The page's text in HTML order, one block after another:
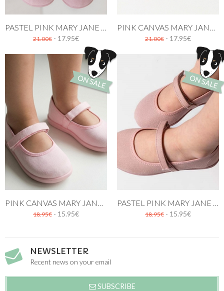
21.00€ - 17.95€ 21.00€ - 17.95€
18.95€ - 15.95€ 18.95€ - 15.95€
NEWSLETTER
Recent news on your email
SUBSCRIBE